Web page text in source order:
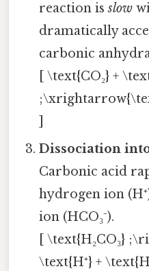
reaction isslow
dramatically
carbonic
[ \text{CO₂} +
Dissociation into
Carbonic acid
hydrogen ion
ion (HCO₃⁻).
[ \text{H₂CO₃}
\text{H⁺} +